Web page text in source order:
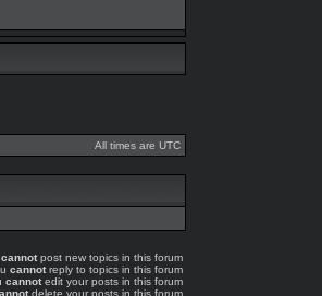
All times are UTC
cannotpost new topics in this forum
cannotreply to topics in this forum
cannotedit your posts in this forum
delete your posts in this forum